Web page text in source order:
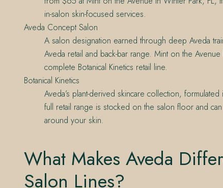
in-salon skin-focused services.
Aveda Concept Salon
A salon designation earned through deep Aveda
Aveda retail and back-bar range. Mint on the
complete Botanical Kinetics retail line.
Botanical Kinetics
Aveda’s plant-derived skincare collection,
full retail range is stocked on the salon floor and
around your skin.
What Makes Aveda
Salon Lines?